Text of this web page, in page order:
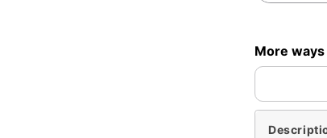
More